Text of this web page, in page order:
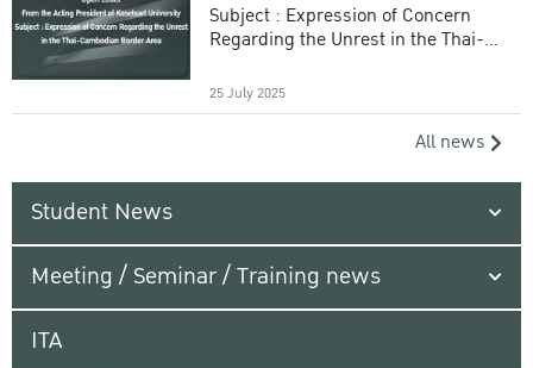
Subject : Expression of Concern
Regarding the Unrest in the Thai-
25 July 2025
All news
Student News
Meeting / Seminar / Training news
ITA